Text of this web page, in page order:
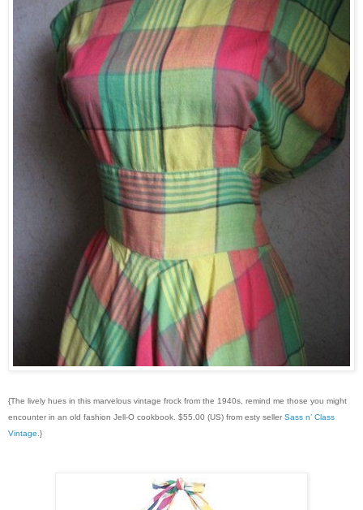
{The lively hues in this marvelous vintage frock from the 1940s, remind me those you might
encounter in an old fashion Jell-O cookbook. $55.00 (US) from esty seller Sass n’ Class
Vintage .}